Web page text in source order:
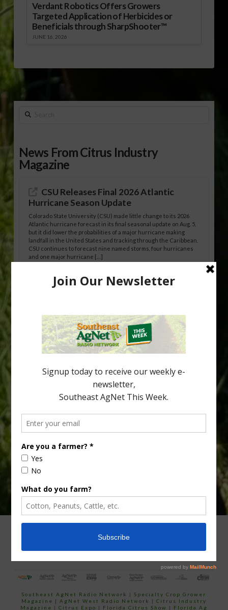
Verdant Robotics Offers Growers
Targeted Application of Herbicides or
Beneficials through SharpShooter™
JUNE 16, 2026
Search
News From Citrus Industry
Magazine
CSU Releases Final 2026 Atlantic
Hurricane Season Update
Colorado State University (CSU) made little change to its 2026
Atlantic hurricane forecast in its final seasonal update on Aug. 5,
but it did lower the probabilities of a major hurricane making
landfall in the United States and tracking through the Caribbean.
CSU continues to forecast nine named storms, four hurricanes
and one major hurricane […]
Australian Growers Aim to Save
New Australian research reveals that the halftime orange is
being squeezed out of junior sports, with the childhood ritual
increasingly being replaced by sports drinks and packaged
snacks. A YouGov survey showed that 93% of parents believed
the halftime orange ritual was dying out. According to parents,
fewer than 30% of kids are eating orange […]
your
email…
CONTACT US
Southeast AgNet Radio Network |Specialty Crop Grower
Magazine | AgNet West Radio Network | Citrus Industry
Magazine | Citrus Expo | Florida Citrus Show | Florida Ag